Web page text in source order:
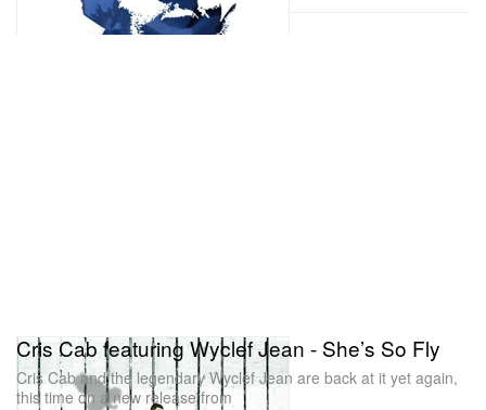
Cris Cab featuring Wyclef Jean - She’s So Fly
Cris Cab and the legendary Wyclef Jean are back at it yet again,
this time on a new release from